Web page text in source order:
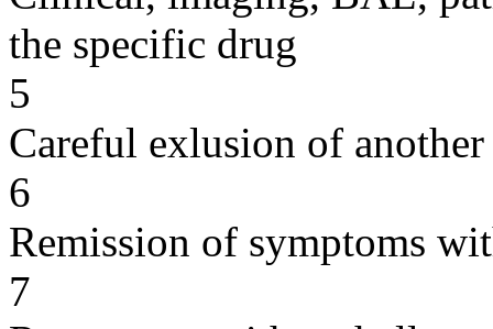
the specific drug
5
Careful exlusion of another
6
Remission of symptoms
7